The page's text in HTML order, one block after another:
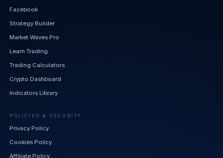
Facebook
Strategy Builder
Market Waves Pro
Learn Trading
Trading Calculators
Crypto Dashboard
Indicators Library
POLICIES & SECURITY
Privacy Policy
Cookies Policy
Affiliate Policy